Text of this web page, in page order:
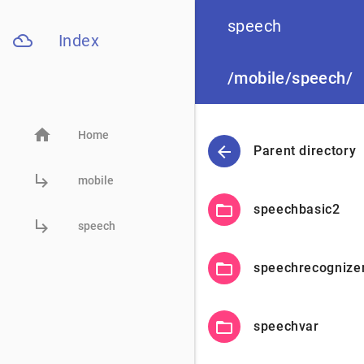
speech
/mobile/speech/
filter_drama Index
home Home
subdirectory_arrow_right mobile
subdirectory_arrow_right speech
arrow_back Parent directory
folder_open speechbasic2
folder_open
folder_open speechvar